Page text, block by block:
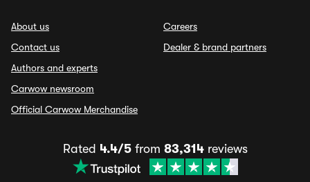
About us
Contact us
Authors and experts
Carwow newsroom
Official Carwow Merchandise
Careers
Dealer & brand partners
Rated 4.4/5from 83,314reviews